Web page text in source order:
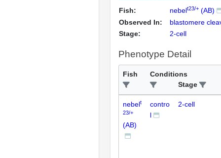
Fish: nebelt23/+ (AB)
Observed In:
blastomere
Stage:
2-cell
Phenotype Detail
Fish
Conditions
Stage
nebelt
23/+
(AB)
contro
l
2-cell